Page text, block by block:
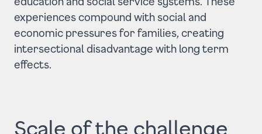
experiences compound with social and
economic pressures for families, creating
intersectional disadvantage with long term
effects.
Scale of the challenge